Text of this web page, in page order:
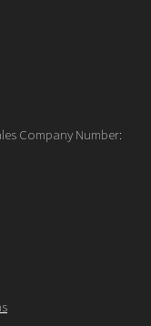
Company Number: